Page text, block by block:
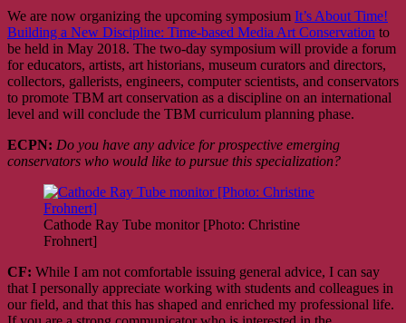
We are now organizing the upcoming symposium It’s About Time!
Building a New Discipline: Time-based Media Art Conservation to
be held in May 2018. The two-day symposium will provide a forum
for educators, artists, art historians, museum curators and directors,
collectors, gallerists, engineers, computer scientists, and conservators
to promote TBM art conservation as a discipline on an international
level and will conclude the TBM curriculum planning phase.
ECPN: Do you have any advice for prospective emerging
conservators who would like to pursue this specialization?
Cathode Ray Tube monitor [Photo: Christine
Frohnert]
CF: While I am not comfortable issuing general advice, I can say
that I personally appreciate working with students and colleagues in
our field, and that this has shaped and enriched my professional life.